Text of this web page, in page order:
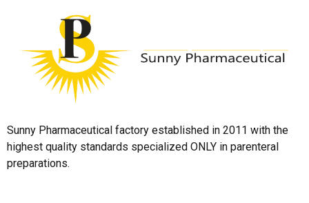
Sunny Pharmaceutical factory established in 2011 with the
highest quality standards specialized ONLY in parenteral
preparations.